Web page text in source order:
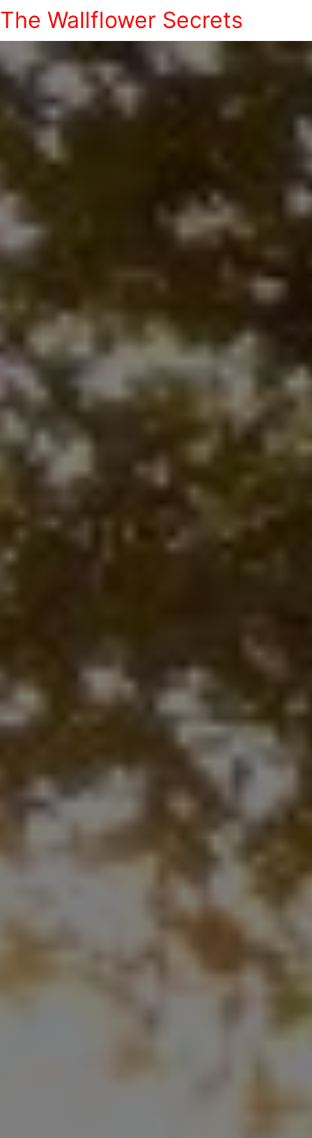
The Wallflower Secrets